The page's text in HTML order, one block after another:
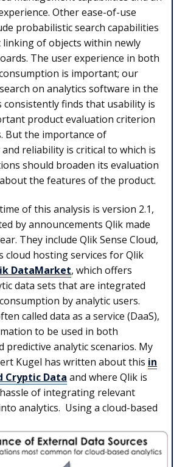
Other ease-of-use
probabilistic search capabilities
linking of objects within newly
The user experience in both
is important; our
on analytics software in the
consistently finds that usability is
product evaluation criterion
But the importance of
reliability is critical to which is
should broaden its evaluation
the features of the product.
of this analysis is version 2.1,
by announcements Qlik made
They include Qlik Sense Cloud,
cloud hosting services for Qlik
DataMarket, which offers
data sets that are integrated
by analytic users.
called data as a service (DaaS),
to be used in both
predictive analytic scenarios. My
Kugel has written about this in
Cryptic Data and where Qlik is
of integrating relevant
analytics. Using a cloud-based